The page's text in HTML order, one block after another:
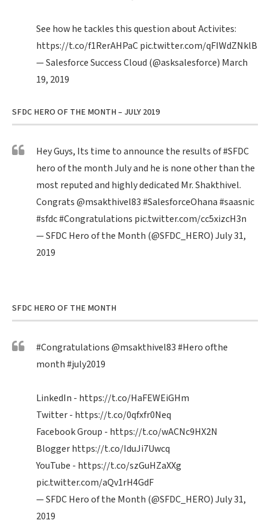
See how he tackles this question about Activites:
https://t.co/f1RerAHPaCpic.twitter.com/qFIWdZNklB
— Salesforce Success Cloud (@asksalesforce) March
19, 2019
SFDC HERO OF THE MONTH – JULY 2019
Hey Guys, Its time to announce the results of#SFDC
hero of the month July and he is none other than the
most reputed and highly dedicated Mr. Shakthivel.
Congrats@msakthivel83#SalesforceOhana#saasnic
#sfdc#Congratulations pic.twitter.com/cc5xizcH3n
— SFDC Hero of the Month (@SFDC_HERO)July 31,
2019
SFDC HERO OF THE MONTH
#Congratulations@msakthivel83#Heroofthe
month#july2019
LinkedIn - https://t.co/HaFEWEiGHm
Twitter - https://t.co/0qfxfr0Neq
Facebook Group - https://t.co/wACNc9HX2N
Bloggerhttps://t.co/IduJi7Uwcq
YouTube - https://t.co/szGuHZaXXg
pic.twitter.com/aQv1rH4GdF
— SFDC Hero of the Month (@SFDC_HERO)July 31,
2019